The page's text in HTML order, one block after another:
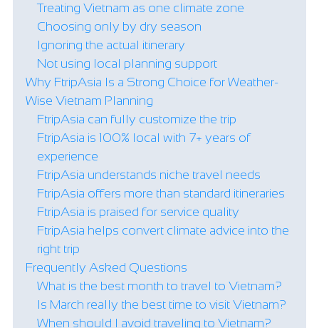
Treating Vietnam as one climate zone
Choosing only by dry season
Ignoring the actual itinerary
Not using local planning support
Why FtripAsia Is a Strong Choice for Weather-
Wise Vietnam Planning
FtripAsia can fully customize the trip
FtripAsia is 100% local with 7+ years of
experience
FtripAsia understands niche travel needs
FtripAsia offers more than standard itineraries
FtripAsia is praised for service quality
FtripAsia helps convert climate advice into the
right trip
Frequently Asked Questions
What is the best month to travel to Vietnam?
Is March really the best time to visit Vietnam?
When should I avoid traveling to Vietnam?